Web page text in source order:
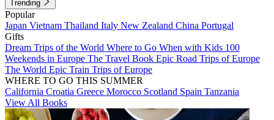
Trending
Popular
Japan Vietnam Thailand Italy New Zealand China Portugal
Gifts
Dream Trips of the World Where to Go When with Kids 100
Weekends in Europe The Travel Book Epic Road Trips of Europe
The World Epic Train Trips of Europe
WHERE TO GO THIS SUMMER
California Croatia Greece Morocco Scotland Spain Tanzania
View All Books